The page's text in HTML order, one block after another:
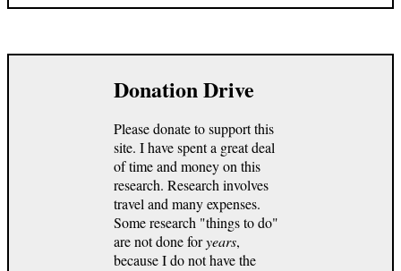
Donation Drive
Please donate to support this
site. I have spent a great deal
of time and money on this
research. Research involves
travel and many expenses.
Some research "things to do"
are not done foryears,
because I do not have the